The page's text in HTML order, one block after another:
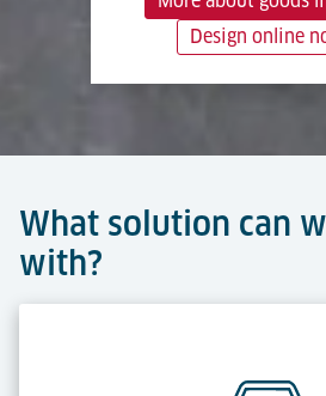
Design online
What solution can
with?